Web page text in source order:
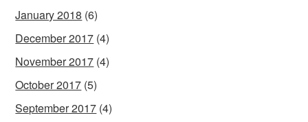
January 2018 (6)
December 2017 (4)
November 2017 (4)
October 2017 (5)
September 2017 (4)